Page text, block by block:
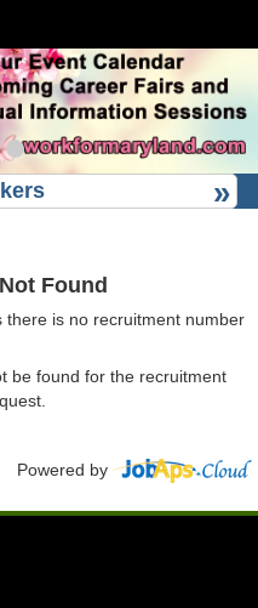
Found
there is no recruitment number
be found for the recruitment
Powered by